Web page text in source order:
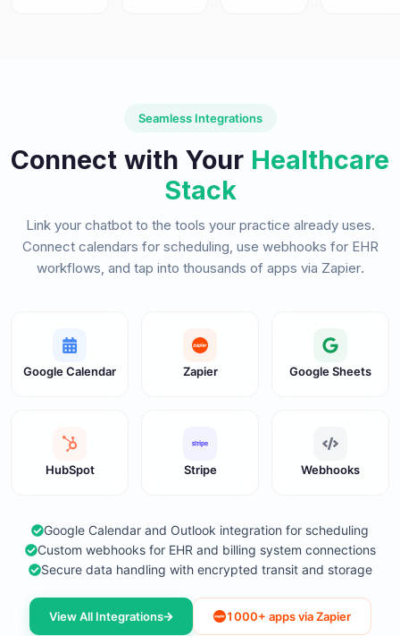
Seamless Integrations
Connect with Your Healthcare
Stack
Link your chatbot to the tools your practice already uses.
Connect calendars for scheduling, use webhooks for EHR
workflows, and tap into thousands of apps via Zapier.
Google Calendar Zapier Google Sheets
HubSpot Stripe Webhooks
Google Calendar and Outlook integration for scheduling
Custom webhooks for EHR and billing system connections
Secure data handling with encrypted transit and storage
View All Integrations 1000+ apps via Zapier